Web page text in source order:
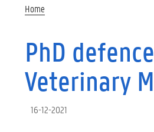
Home
PhD
Veterinary
16-12-2021